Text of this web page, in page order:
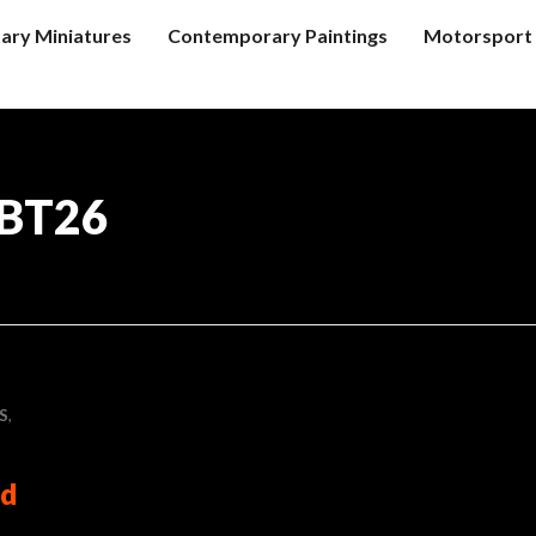
Miniatures Contemporary Paintings Motorsport
,